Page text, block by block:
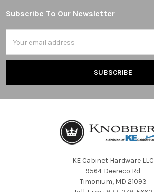
Footer
Subscribe To Our Newsletter
Address
KE Cabinet Hardware LLC
9564 Deereco Rd
Timonium, MD 21093